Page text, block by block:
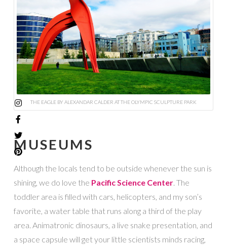
THE EAGLE BY ALEXANDAR CALDER AT THE OLYMPIC SCULPTURE PARK
MUSEUMS
Although the locals tend to be outside whenever the sun is
shining, we do love the Pacific Science Center. The
toddler area is filled with cars, helicopters, and my son’s
favorite, a water table that runs along a third of the play
area. Animatronic dinosaurs, a live snake presentation, and
a space capsule will get your little scientists minds racing,